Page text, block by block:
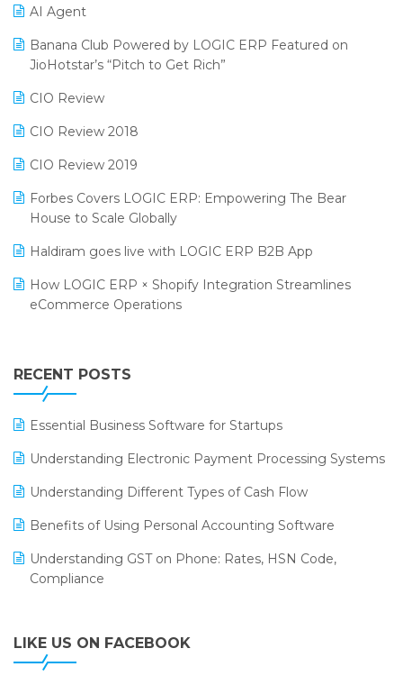
Purchase Management Software
Reporting Software
Restaurant Software
Retail Software
SaaS Software
Salon & Spa Software
Supermarket Software
Supply Chain Management
Textile Software
CMAI 2024
Bengaluru Retail Summit 2024 (RAI)
SARAL: India’s First Virtual Mega eCommerce Summit
LOGIC Cricket Match
Retail Leadership Summit 2018
Annual Channel Partner Meet 2015
AI Agent
Banana Club Powered by LOGIC ERP Featured on
JioHotstar’s “Pitch to Get Rich”
CIO Review
CIO Review 2018
CIO Review 2019
Forbes Covers LOGIC ERP: Empowering The Bear
House to Scale Globally
Haldiram goes live with LOGIC ERP B2B App
How LOGIC ERP × Shopify Integration Streamlines
eCommerce Operations
Leading Home Decor Creative Portico Selects Logic
ERP
LOGIC ERP 2.0
LOGIC ERP 2.0 Makes Its Grand Debut at India Fashion
Powering Apparel Retail & Distribution Success
Operations
LOGIC ERP enabled Advanced Stock Replenishment
RECENT POSTS
Essential Business Software for Startups
Understanding Electronic Payment Processing Systems
Understanding Different Types of Cash Flow
Benefits of Using Personal Accounting Software
Understanding GST on Phone: Rates, HSN Code,
Compliance
LIKE US ON FACEBOOK